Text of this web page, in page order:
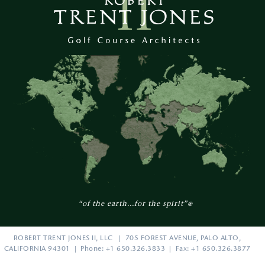
“of the earth...for the spirit”®
ROBERT TRENT JONES II, LLC | 705 FOREST AVENUE, PALO ALTO,
CALIFORNIA 94301 | Phone: +1 650.326.3833 | Fax: +1 650.326.3877